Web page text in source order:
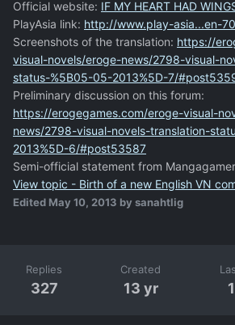
Official website: IF MY HEART HAD
PlayAsia link: http://www.play-asia...en-
Screenshots of the translation: https://
visual-novels/eroge-news/2798-visual-
status-%5B05-05-2013%5D-7/
Preliminary discussion on this forum:
https://erogegames.com/eroge-visual-
news/2798-visual-novels-translation-
2013%5D-6/#post53587
Semi-official statement from
View topic - Birth of a new English VN
Edited May 10, 2013 by sanahtlig
Replies
327
Created
13 yr